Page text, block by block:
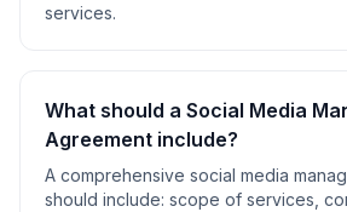
services.
What should a Social Media
Agreement include?
A comprehensive social media
should include: scope of services,